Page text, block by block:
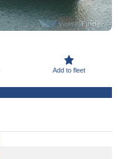
Add to fleet